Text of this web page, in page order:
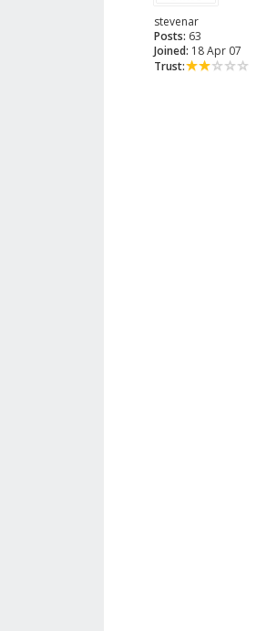
stevenar
Posts: 63
Joined: 18 Apr 07
Trust: